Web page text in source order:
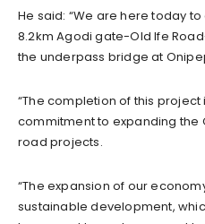
He said: “We are here today
8.2km Agodi gate-Old Ife
the underpass bridge at
“The completion of this
commitment to expanding the
road projects.
“The expansion of our
sustainable development,